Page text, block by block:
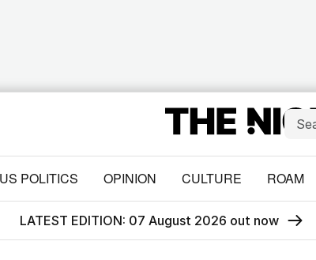
US POLITICS OPINION CULTURE ROAM
LATEST EDITION: 07 August 2026 out now